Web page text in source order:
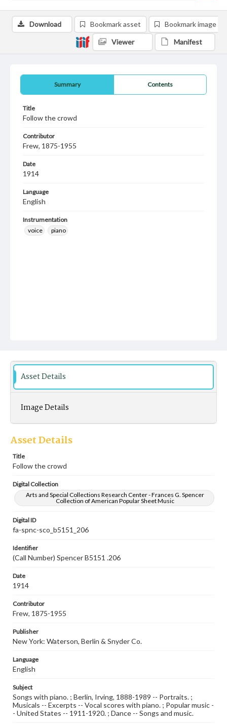
Summary Contents
Title
Follow the crowd
Contributor
Frew, 1875-1955
Date
1914
Language
English
Instrumentation
voice
piano
Download Bookmark asset Bookmark image
Viewer Manifest
Asset Details
Image Details
Asset Details
Title
Follow the crowd
Digital Collection
Arts and Special Collections Research Center - Frances G. Spencer
Collection of American Popular Sheet Music
Digital ID
fa-spnc-sco_b5151_206
Identifier
(Call Number) Spencer B5151 .206
Date
1914
Contributor
Frew, 1875-1955
Publisher
New York: Waterson, Berlin & Snyder Co.
Language
English
Subject
Songs with piano. ; Berlin, Irving, 1888-1989 -- Portraits. ;
Musicals -- Excerpts -- Vocal scores with piano. ; Popular music -
- United States -- 1911-1920. ; Dance -- Songs and music.